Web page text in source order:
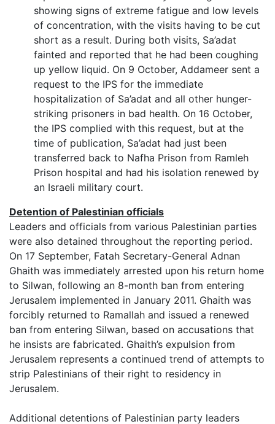
showing signs of extreme fatigue and low levels
of concentration, with the visits having to be cut
short as a result. During both visits, Sa’adat
fainted and reported that he had been coughing
up yellow liquid. On 9 October, Addameer sent a
request to the IPS for the immediate
hospitalization of Sa’adat and all other hunger-
striking prisoners in bad health. On 16 October,
the IPS complied with this request, but at the
time of publication, Sa’adat had just been
transferred back to Nafha Prison from Ramleh
Prison hospital and had his isolation renewed by
an Israeli military court.
Detention of Palestinian officials
Leaders and officials from various Palestinian parties
were also detained throughout the reporting period.
On 17 September, Fatah Secretary-General Adnan
Ghaith was immediately arrested upon his return home
to Silwan, following an 8-month ban from entering
Jerusalem implemented in January 2011. Ghaith was
forcibly returned to Ramallah and issued a renewed
ban from entering Silwan, based on accusations that
he insists are fabricated. Ghaith’s expulsion from
Jerusalem represents a continued trend of attempts to
strip Palestinians of their right to residency in
Jerusalem.
Additional detentions of Palestinian party leaders